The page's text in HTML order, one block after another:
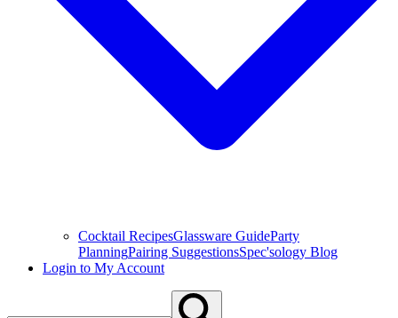
Cocktail RecipesGlassware GuideParty
PlanningPairing SuggestionsSpec'sology Blog
Login to My Account